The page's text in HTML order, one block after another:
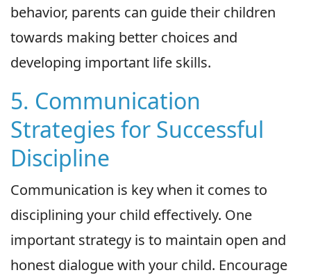
behavior, parents can guide their children
towards making better choices and
developing important life skills.
5. Communication
Strategies for Successful
Discipline
Communication is key when it comes to
disciplining your child effectively. One
important strategy is to maintain open and
honest dialogue with your child. Encourage